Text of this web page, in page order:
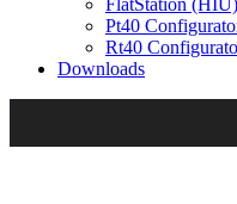
FlatStation
Pt40
Rt40
Downloads